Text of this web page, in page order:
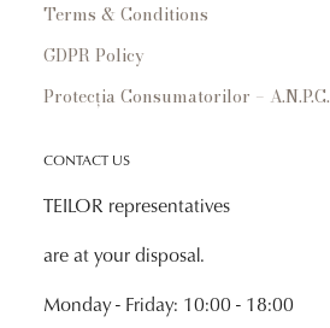
Terms & Conditions
GDPR Policy
Protecția Consumatorilor – A.N.P.C.
CONTACT US
TEILOR representatives
are at your disposal.
Monday - Friday: 10:00 - 18:00